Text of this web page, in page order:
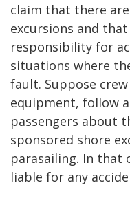
claim that there
excursions and
responsibility for
situations where
fault. Suppose
equipment, follow
passengers about
sponsored shore
parasailing. In that
liable for any